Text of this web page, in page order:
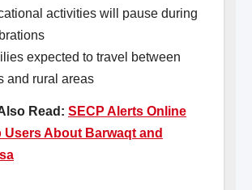
activities will pause during
expected to travel between
and rural areas
Read: SECP Alerts Online
Users About Barwaqt and